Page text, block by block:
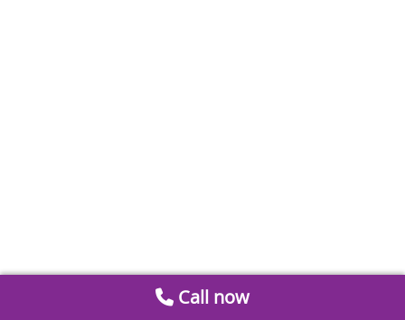
Call now